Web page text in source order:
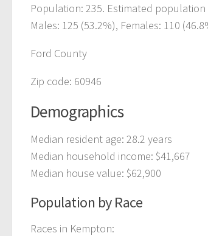
Population: 235. Estimated population
Males: 125 (53.2%), Females: 110
Ford County
Zip code: 60946
Demographics
Median resident age: 28.2 years
Median household income: $41,667
Median house value: $62,900
Population by Race
Races in Kempton: